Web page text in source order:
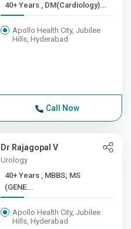
40+ Years , DM(Cardiology)...
Apollo Health City, Jubilee
Hills, Hyderabad
Call Now
Dr Rajagopal V
Urology
40+ Years , MBBS; MS
(GENE...
Apollo Health City, Jubilee
Hills, Hyderabad